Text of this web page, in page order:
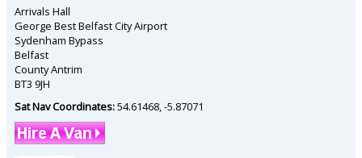
Arrivals Hall
George Best Belfast City Airport
Sydenham Bypass
Belfast
County Antrim
BT3 9JH
Sat Nav Coordinates:54.61468 -5.87071